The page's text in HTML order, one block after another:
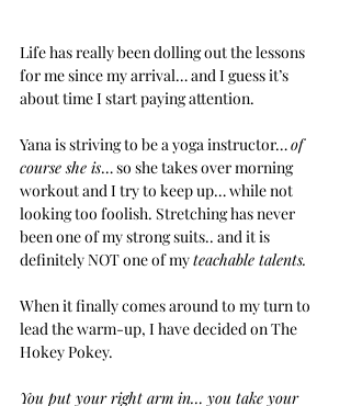
Life has really been dolling out the lessons
for me since my arrival… and I guess it’s
about time I start paying attention.
Yana is striving to be a yoga instructor… of
course she is… so she takes over morning
workout and I try to keep up… while not
looking too foolish. Stretching has never
been one of my strong suits.. and it is
definitely NOT one of my teachable talents.
When it finally comes around to my turn to
lead the warm-up, I have decided on The
Hokey Pokey.
You put your right arm in… you take your